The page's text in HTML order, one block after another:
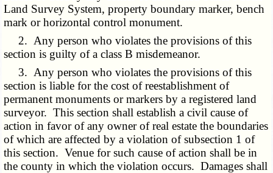
Land Survey System, property boundary marker, bench
mark or horizontal control monument.
2. Any person who violates the provisions of this
section is guilty of a class B misdemeanor.
3. Any person who violates the provisions of this
section is liable for the cost of reestablishment of
permanent monuments or markers by a registered land
surveyor. This section shall establish a civil cause of
action in favor of any owner of real estate the boundaries
of which are affected by a violation of subsection 1 of
this section. Venue for such cause of action shall be in
the county in which the violation occurs. Damages shall